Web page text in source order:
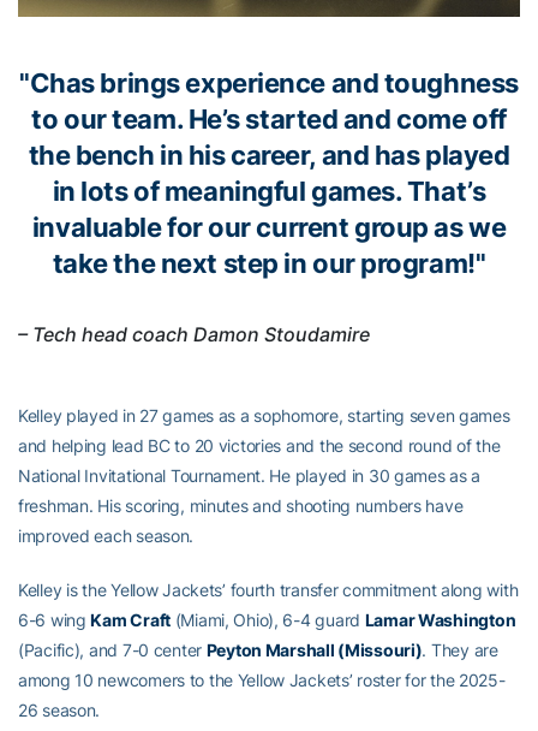
"Chas brings experience and toughness
to our team. He’s started and come off
the bench in his career, and has played
in lots of meaningful games. That’s
invaluable for our current group as we
take the next step in our program!"
– Tech head coach Damon Stoudamire
Kelley played in 27 games as a sophomore, starting seven games
and helping lead BC to 20 victories and the second round of the
National Invitational Tournament. He played in 30 games as a
freshman. His scoring, minutes and shooting numbers have
improved each season.
Kelley is the Yellow Jackets’ fourth transfer commitment along with
6-6 wingKam Craft(Miami, Ohio), 6-4 guard Lamar Washington
(Pacific), and 7-0 center Peyton Marshall (Missouri). They are
among 10 newcomers to the Yellow Jackets’ roster for the 2025-
26 season.